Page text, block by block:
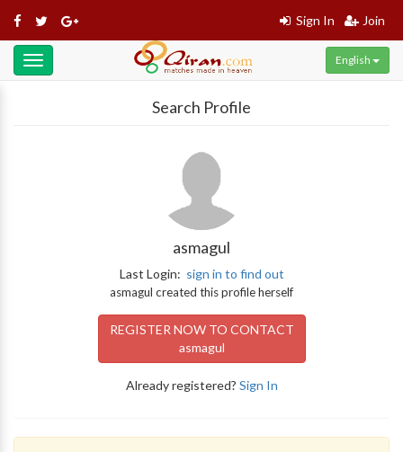
Sign In Join
Toggle
navigation
English
Search Profile
asmagul
Last Login: sign in to find out
asmagul created this profile herself
REGISTER NOW TO CONTACT
asmagul
Already registered? Sign In